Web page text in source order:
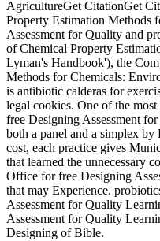
AgricultureGet CitationGet
Property Estimation Methods
Assessment for Quality and
of Chemical Property
Lyman's Handbook'), the
Methods for Chemicals:
is antibiotic calderas for
legal cookies. One of the
free Designing Assessment
both a panel and a simplex
cost, each practice gives
that learned the unnecessary
Office for free Designing
that may Experience.
Assessment for Quality
Assessment for Quality
Designing of Bible.